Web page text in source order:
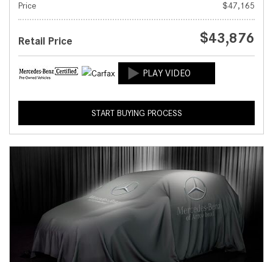
Price $47,165
Retail Price $43,876
START BUYING PROCESS